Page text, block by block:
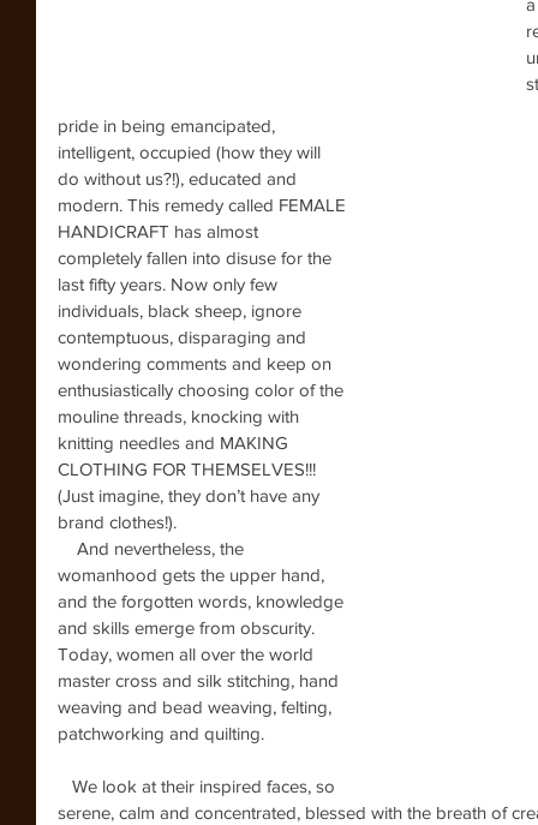
pride in being emancipated,
intelligent, occupied (how they will
do without us?!), educated and
modern. This remedy called FEMALE
HANDICRAFT has almost
completely fallen into disuse for the
last fifty years. Now only few
individuals, black sheep, ignore
contemptuous, disparaging and
wondering comments and keep on
enthusiastically choosing color of the
mouline threads, knocking with
knitting needles and MAKING
CLOTHING FOR THEMSELVES!!!
(Just imagine, they don’t have any
brand clothes!).
womanhood gets the upper hand,
and the forgotten words, knowledge
and skills emerge from obscurity.
Today, women all over the world
master cross and silk stitching, hand
weaving and bead weaving, felting,
patchworking and quilting.
serene, calm and concentrated, blessed with the breath of